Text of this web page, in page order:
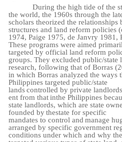
During the high tide of the
the world, the 1960s through the
scholars theorized the relationships
structures and land reform policies
1974, Paige 1975, de Janvry 1981,
These programs were aimed
targeted by official land reform
groups. They excluded public/
research, following that of Borras
in which Borras analyzed the ways
Philippines targeted public/state
lands controlled by private
ent from that inthe Philippines
state landlords, which are state
founded by thestate for specific
mandates to control and manage
arranged by specific government
conditions under which and why